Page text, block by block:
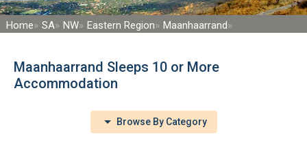
Home SA NW Eastern Region Maanhaarrand
Maanhaarrand Sleeps 10 or More
Accommodation
Browse By Category